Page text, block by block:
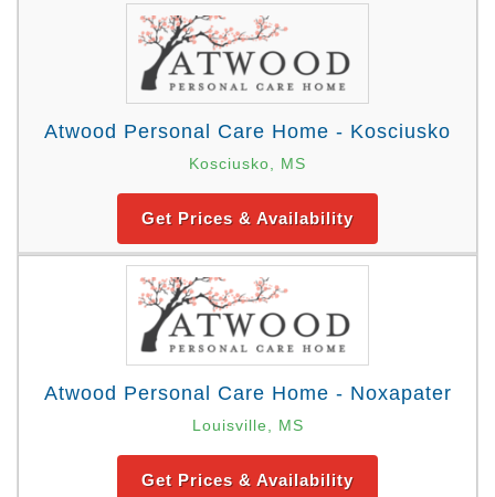
Atwood Personal Care Home - Kosciusko
Kosciusko, MS
Get Prices & Availability
Atwood Personal Care Home - Noxapater
Louisville, MS
Get Prices & Availability